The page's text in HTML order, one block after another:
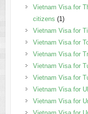
Vietnam Visa for
citizens (1)
Vietnam Visa for
Vietnam Visa for
Vietnam Visa for
Vietnam Visa for
Vietnam Visa for
Vietnam Visa for
Vietnam Visa for